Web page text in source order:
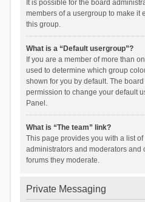
It is possible for the board
members of a usergroup to make it
this group.
What is a “Default usergroup”?
If you are a member of more than
used to determine which group
shown for you by default. The
permission to change your default
Panel.
What is “The team” link?
This page provides you with a list
administrators and moderators and
forums they moderate.
Private Messaging